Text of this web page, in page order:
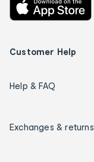
Customer Help
Help & FAQ
Exchanges & returns